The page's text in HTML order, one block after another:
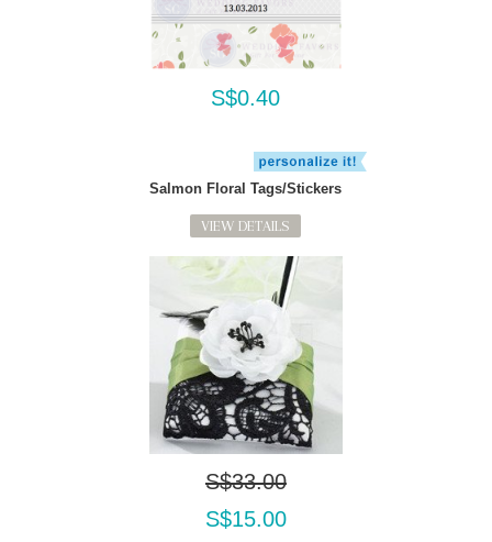
S$0.40
Salmon Floral Tags/Stickers
VIEW DETAILS
S$33.00
S$15.00